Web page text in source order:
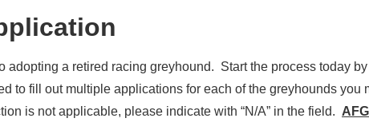
adopting a retired racing greyhound. Start the process today
to fill out multiple applications for each of the greyhounds you
is not applicable, please indicate with “N/A” in the field.